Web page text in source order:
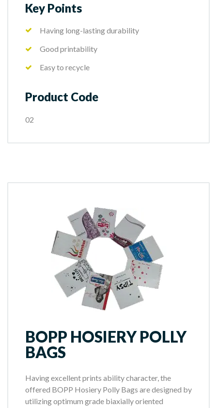
Key Points
Having long-lasting durability
Good printability
Easy to recycle
Product Code
02
BOPP HOSIERY POLLY
BAGS
Having excellent prints ability character, the
offered BOPP Hosiery Polly Bags are designed by
utilizing optimum grade biaxially oriented